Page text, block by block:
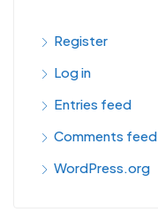
Register
Log in
Entries feed
Comments feed
WordPress.org